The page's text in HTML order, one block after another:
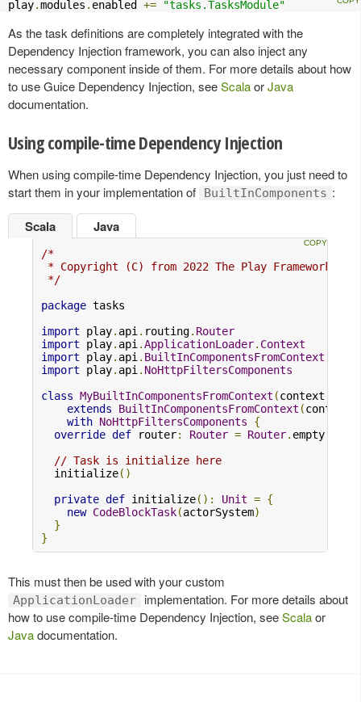
play.modules . enabled += "tasks.TasksModule"
As the task definitions are completely integrated with the
Dependency Injection framework, you can also inject any
necessary component inside of them. For more details about how
to use Guice Dependency Injection, seeScalaorJava
documentation.
Using compile-time Dependency Injection
When using compile-time Dependency Injection, you just need to
start them in your implementation of
BuiltInComponents :
Scala
/*
* Copyright (C) from 2022 The Play Framework
*/
package tasks
import play. api . routing. Router
import play. api .ApplicationLoader. Context
import play. api . BuiltInComponentsFromContext
import play. api . NoHttpFiltersComponents
class MyBuiltInComponentsFromContext (context
extends
BuiltInComponentsFromContext (context
with NoHttpFiltersComponents
{
override def router: Router = Router. empty
// Task is initialize here
  initialize
()
private def initialize(): Unit = {
new CodeBlockTask(actorSystem)
}
}
Java
This must then be used with your custom
ApplicationLoader
implementation. For more details about
how to use compile-time Dependency Injection, seeScalaor
Javadocumentation.